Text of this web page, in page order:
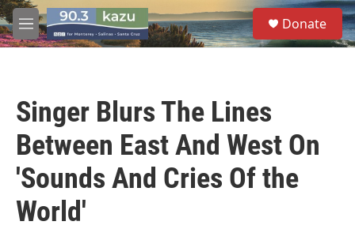
Skip to main content
M
e
S
e
a
Donate
Singer Blurs The Lines
Between East And West On
'Sounds And Cries Of the
World'